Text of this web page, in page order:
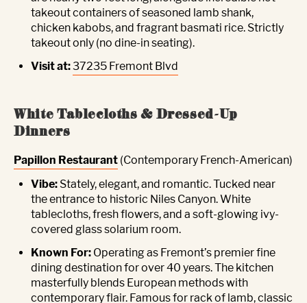
takeout containers of seasoned lamb shank,
chicken kabobs, and fragrant basmati rice. Strictly
takeout only (no dine-in seating).
Visit at:37235 Fremont Blvd
White Tablecloths & Dressed-Up
Dinners
Papillon Restaurant (Contemporary French-American)
Vibe: Stately, elegant, and romantic. Tucked near
the entrance to historic Niles Canyon. White
tablecloths, fresh flowers, and a soft-glowing ivy-
covered glass solarium room.
Known For: Operating as Fremont’s premier fine
dining destination for over 40 years. The kitchen
masterfully blends European methods with
contemporary flair. Famous for rack of lamb, classic